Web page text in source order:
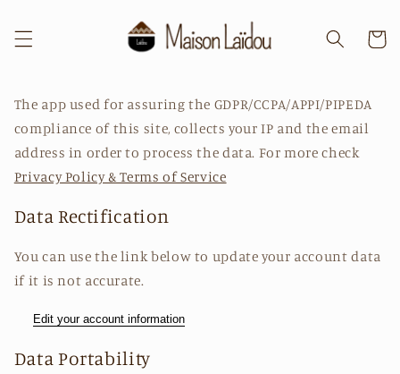
au
contenu
Panier
The app used for assuring the GDPR/CCPA/APPI/PIPEDA
compliance of this site, collects your IP and the email
address in order to process the data. For more check
Privacy Policy & Terms of Service
Data Rectification
You can use the link below to update your account data
if it is not accurate.
Edit your account information
Data Portability